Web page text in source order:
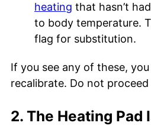
heating that hasn’t
to body temperature.
flag for substitution.
If you see any of these,
recalibrate. Do not
2. The Heating Pad